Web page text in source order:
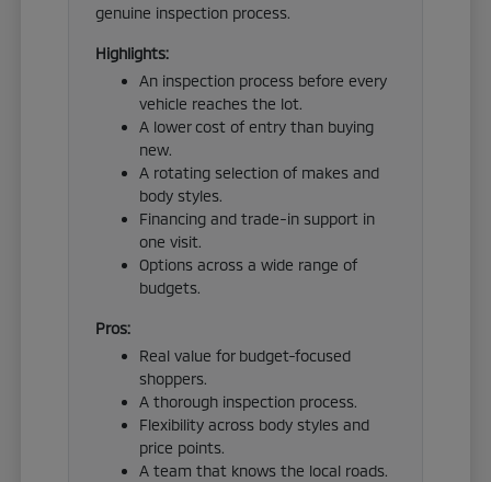
genuine inspection process.
Highlights:
An inspection process before every
vehicle reaches the lot.
A lower cost of entry than buying
new.
A rotating selection of makes and
body styles.
Financing and trade-in support in
one visit.
Options across a wide range of
budgets.
Pros:
Real value for budget-focused
shoppers.
A thorough inspection process.
Flexibility across body styles and
price points.
A team that knows the local roads.